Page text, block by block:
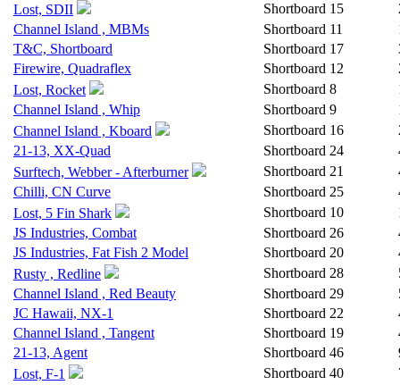
Lost, SDII
Shortboard 15
Channel Island , MBMs
Shortboard 11
T&C, Shortboard
Shortboard 17
Firewire, Quadraflex
Shortboard 12
Lost, Rocket
Shortboard 8
Channel Island , Whip
Shortboard 9
Channel Island , Kboard
Shortboard 16
21-13, XX-Quad
Shortboard 24
Surftech, Webber - Afterburner
Shortboard 21
Chilli, CN Curve
Shortboard 25
Lost, 5 Fin Shark
Shortboard 10
JS Industries, Combat
Shortboard 26
JS Industries, Fat Fish 2 Model
Shortboard 20
Rusty , Redline
Shortboard 28
Channel Island , Red Beauty
Shortboard 29
JC Hawaii, NX-1
Shortboard 22
Channel Island , Tangent
Shortboard 19
21-13, Agent
Shortboard 46
Lost, F-1
Shortboard 40